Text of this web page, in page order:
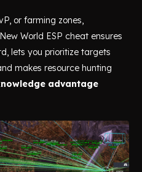
or farming zones,
World ESP cheat ensures
lets you prioritize targets
makes resource hunting
advantage